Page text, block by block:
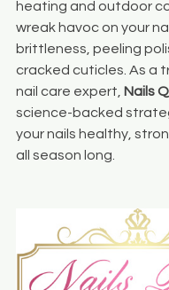
heating and outdoor
wreak havoc on your
brittleness, peeling
cracked cuticles. As a
nail care expert, Nails
science-backed
your nails healthy,
all season long.